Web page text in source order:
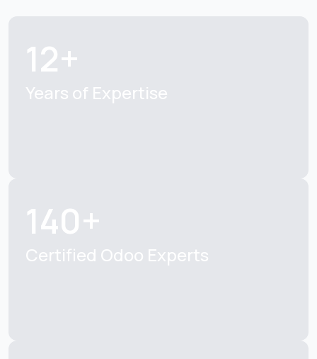
12+
Years of Expertise
140+
Certified Odoo Experts